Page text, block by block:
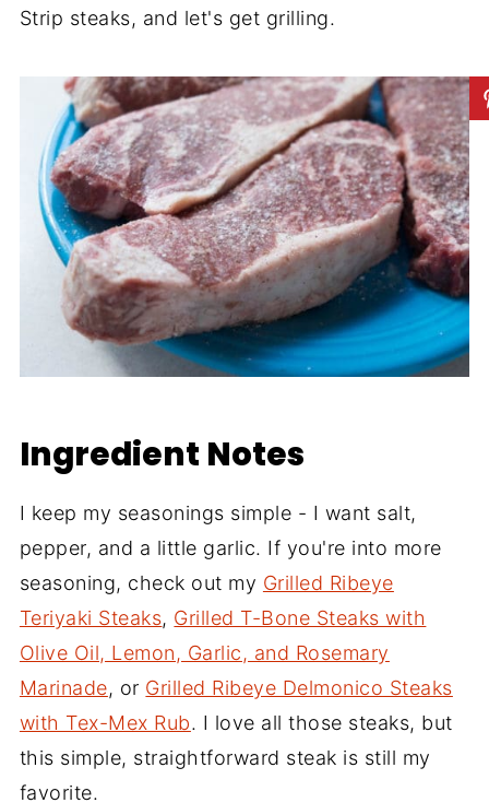
Strip steaks, and let's get grilling.
Ingredient Notes
I keep my seasonings simple - I want salt,
pepper, and a little garlic. If you're into more
seasoning, check out my Grilled Ribeye
Teriyaki Steaks, Grilled T-Bone Steaks with
Olive Oil, Lemon, Garlic, and Rosemary
Marinade, or Grilled Ribeye Delmonico Steaks
with Tex-Mex Rub. I love all those steaks, but
this simple, straightforward steak is still my
favorite.